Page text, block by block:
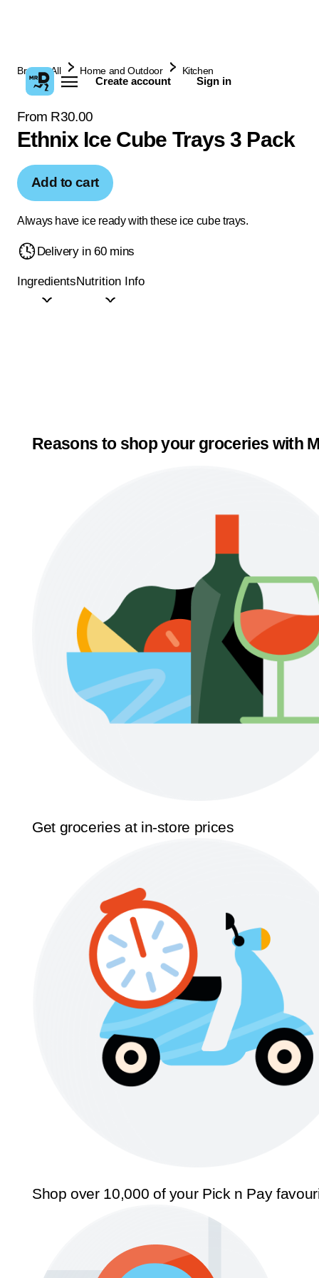
Create account Sign in
Browse All Home and Outdoor Kitchen
From R30.00
Ethnix Ice Cube Trays 3 Pack
Add to cart
Always have ice ready with these ice cube trays.
Delivery in 60 mins
IngredientsNutrition Info
Reasons to shop your groceries with
Get groceries at in-store prices
Shop over 10,000 of your Pick n Pay